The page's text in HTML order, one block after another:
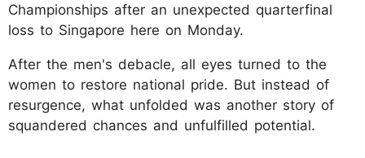
Championships after an unexpected quarterfinal
loss to Singapore here on Monday.
After the men's debacle, all eyes turned to the
women to restore national pride. But instead of
resurgence, what unfolded was another story of
squandered chances and unfulfilled potential.